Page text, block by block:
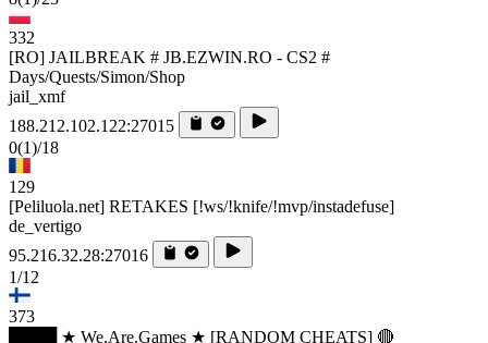
332
[RO] JAILBREAK # JB.EZWIN.RO - CS2 #
Days/Quests/Simon/Shop
jail_xmf
188.212.102.122:27015
0(1)/18
129
[Peliluola.net] RETAKES [!ws/!knife/!mvp/instadefuse]
de_vertigo
95.216.32.28:27016
1/12
373
████ ★ We.Are.Games ★ [RANDOM CHEATS] 🔴